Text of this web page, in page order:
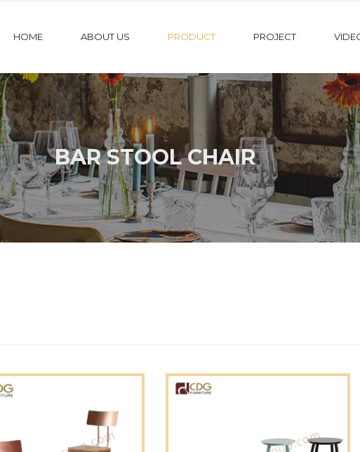
HOME ABOUT US PRODUCT PROJECT
BAR STOOL CHAIR